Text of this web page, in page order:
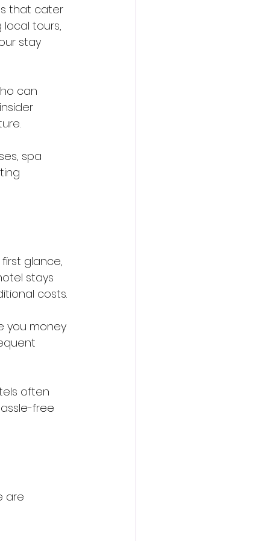
that cater
local tours,
stay
can
spa
glance,
stays
costs.
you money
often
free
are